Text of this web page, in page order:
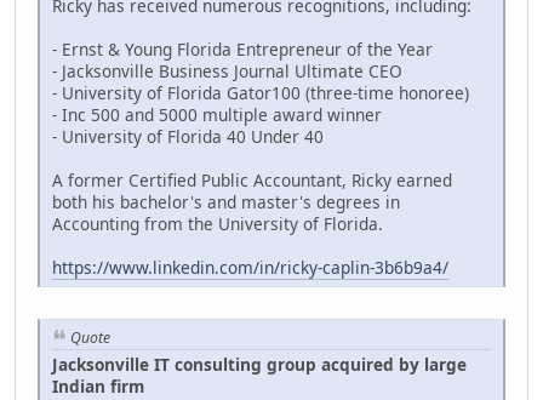
Ricky has received numerous recognitions, including:
- Ernst & Young Florida Entrepreneur of the Year
- Jacksonville Business Journal Ultimate CEO
- University of Florida Gator100 (three-time honoree)
- Inc 500 and 5000 multiple award winner
- University of Florida 40 Under 40
A former Certified Public Accountant, Ricky earned
both his bachelor's and master's degrees in
Accounting from the University of Florida.
https://www.linkedin.com/in/ricky-caplin-3b6b9a4/
Quote
Jacksonville IT consulting group acquired by large
Indian firm